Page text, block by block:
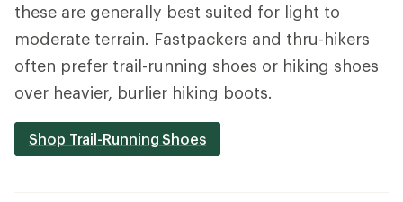
these are generally best suited for light to
moderate terrain. Fastpackers and thru-hikers
often prefer trail-running shoes or hiking shoes
over heavier, burlier hiking boots.
Shop Trail-Running Shoes